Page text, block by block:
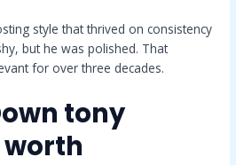
style that thrived on consistency
but he was polished. That
for over three decades.
tony